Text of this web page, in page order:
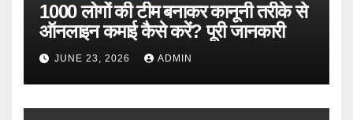
1000 लोगों की टीम बनाकर कानूनी तरीके से
ऑनलाइन कमाई कैसे करें? पूरी जानकारी
JUNE 23, 2026 ADMIN